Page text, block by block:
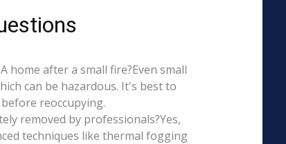
home after a small fire?Even small
can be hazardous. It's best to
reoccupying.
removed by professionals?Yes,
techniques like thermal fogging